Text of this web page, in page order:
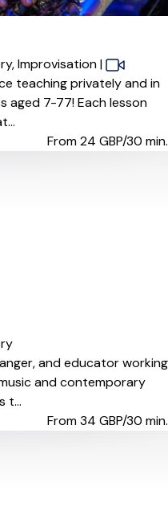
Improvisation|
teaching privately and in
aged 7-77! Each lesson
From 24 GBP/30 min.
and educator working
and contemporary
t...
From 34 GBP/30 min.